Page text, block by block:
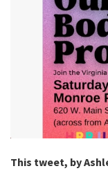
This tweet, by